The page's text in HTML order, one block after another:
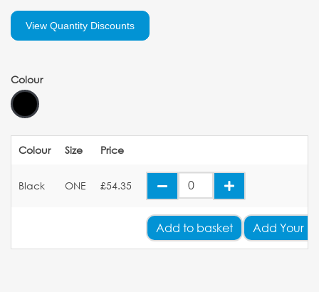
View Quantity Discounts
Colour
Colour Size Price
Black ONE £54.35
Add to basket Add Your